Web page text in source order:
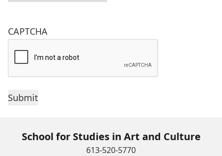
CAPTCHA
School for Studies in Art and Culture
613-520-5770